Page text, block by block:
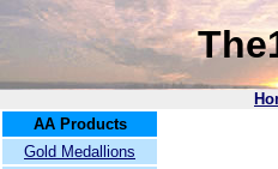
AA Products
Gold Medallions